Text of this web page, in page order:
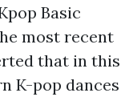
Basic
most recent
that in this
K-pop dances